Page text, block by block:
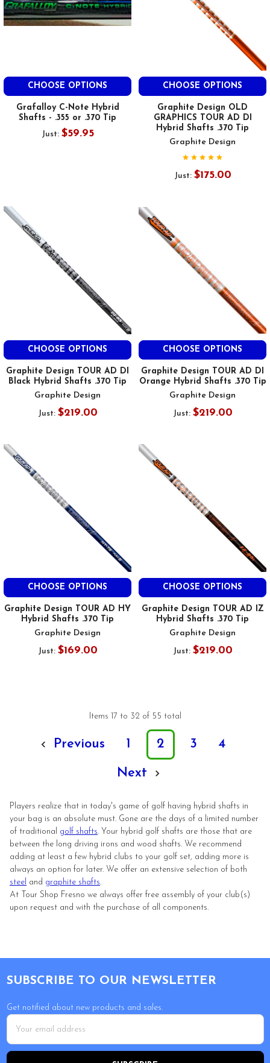
CHOOSE OPTIONS
Grafalloy C-Note Hybrid
Shafts - .355 or .370 Tip
Just: $59.95
CHOOSE OPTIONS
Graphite Design OLD
GRAPHICS TOUR AD DI
Hybrid Shafts .370 Tip
Graphite Design
Just: $175.00
CHOOSE OPTIONS
Graphite Design TOUR AD DI
Black Hybrid Shafts .370 Tip
Graphite Design
Just: $219.00
CHOOSE OPTIONS
Graphite Design TOUR AD DI
Orange Hybrid Shafts .370 Tip
Graphite Design
Just: $219.00
CHOOSE OPTIONS
Graphite Design TOUR AD HY
Hybrid Shafts .370 Tip
Graphite Design
Just: $169.00
CHOOSE OPTIONS
Graphite Design TOUR AD IZ
Hybrid Shafts .370 Tip
Graphite Design
Just: $219.00
Items 17 to 32 of 55 total
Previous 1 2 3 4
Next
Players realize that in today's game of golf having hybrid shafts in
your bag is an absolute must. Gone are the days of a limited number
of traditional golf shafts. Your hybrid golf shafts are those that are
between the long driving irons and wood shafts. We recommend
adding at least a few hybrid clubs to your golf set, adding more is
always an option for later. We offer an extensive selection of both
steel and graphite shafts.
At Tour Shop Fresno we always offer free assembly of your club(s)
upon request and with the purchase of all components.
SUBSCRIBE TO OUR NEWSLETTER
Get notified about new products and sales.
Email
Address